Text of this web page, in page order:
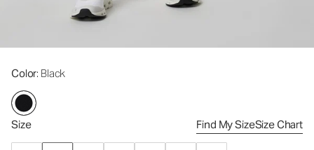
Color: Black
Size Find My SizeSize Chart